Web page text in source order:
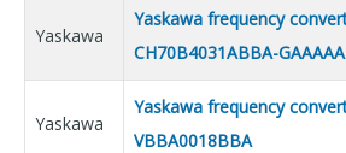
Yaskawa
Yaskawa frequency
CH70B4031ABBA-GAAAAA
Yaskawa
Yaskawa frequency
VBBA0018BBA